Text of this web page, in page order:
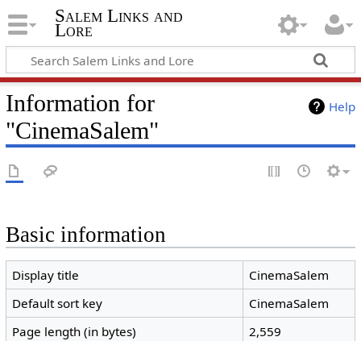
Salem Links and
Lore
Help
Information for
"CinemaSalem"
Basic information
Display title
CinemaSalem
Default sort key
CinemaSalem
Page length (in bytes)
2,559